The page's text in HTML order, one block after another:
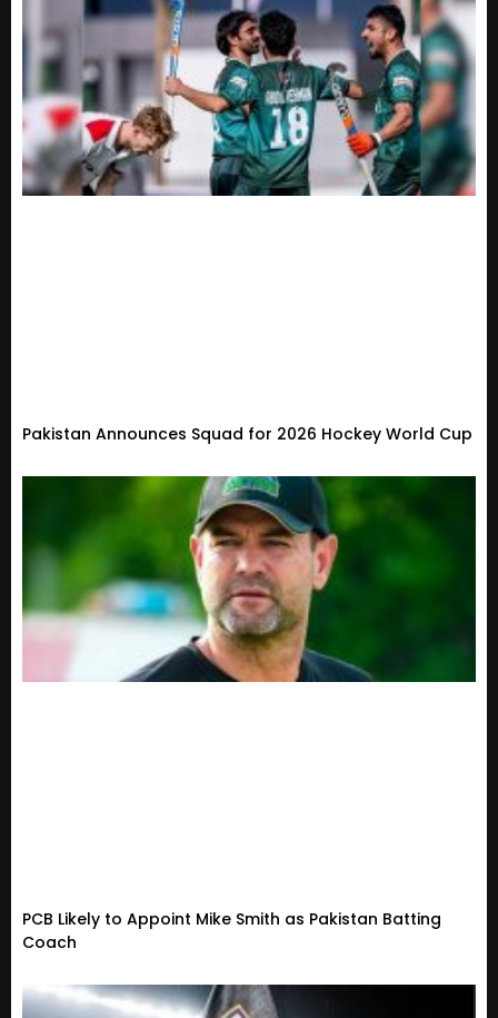
Pakistan Announces Squad for 2026 Hockey World Cup
PCB Likely to Appoint Mike Smith as Pakistan Batting
Coach